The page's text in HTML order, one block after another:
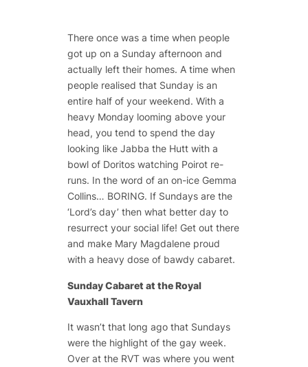
There once was a time when people
got up on a Sunday afternoon and
actually left their homes. A time when
people realised that Sunday is an
entire half of your weekend. With a
heavy Monday looming above your
head, you tend to spend the day
looking like Jabba the Hutt with a
bowl of Doritos watching Poirot re-
runs. In the word of an on-ice Gemma
Collins… BORING. If Sundays are the
‘Lord’s day’ then what better day to
resurrect your social life! Get out there
and make Mary Magdalene proud
with a heavy dose of bawdy cabaret.
Sunday Cabaret at the Royal
Vauxhall Tavern
It wasn’t that long ago that Sundays
were the highlight of the gay week.
Over at the RVT was where you went